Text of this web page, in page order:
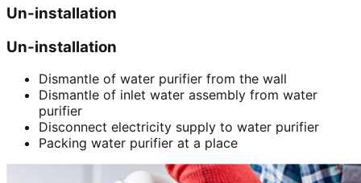
Un-installation
Un-installation
Dismantle of water purifier from the wall
Dismantle of inlet water assembly from water
purifier
Disconnect electricity supply to water purifier
Packing water purifier at a place